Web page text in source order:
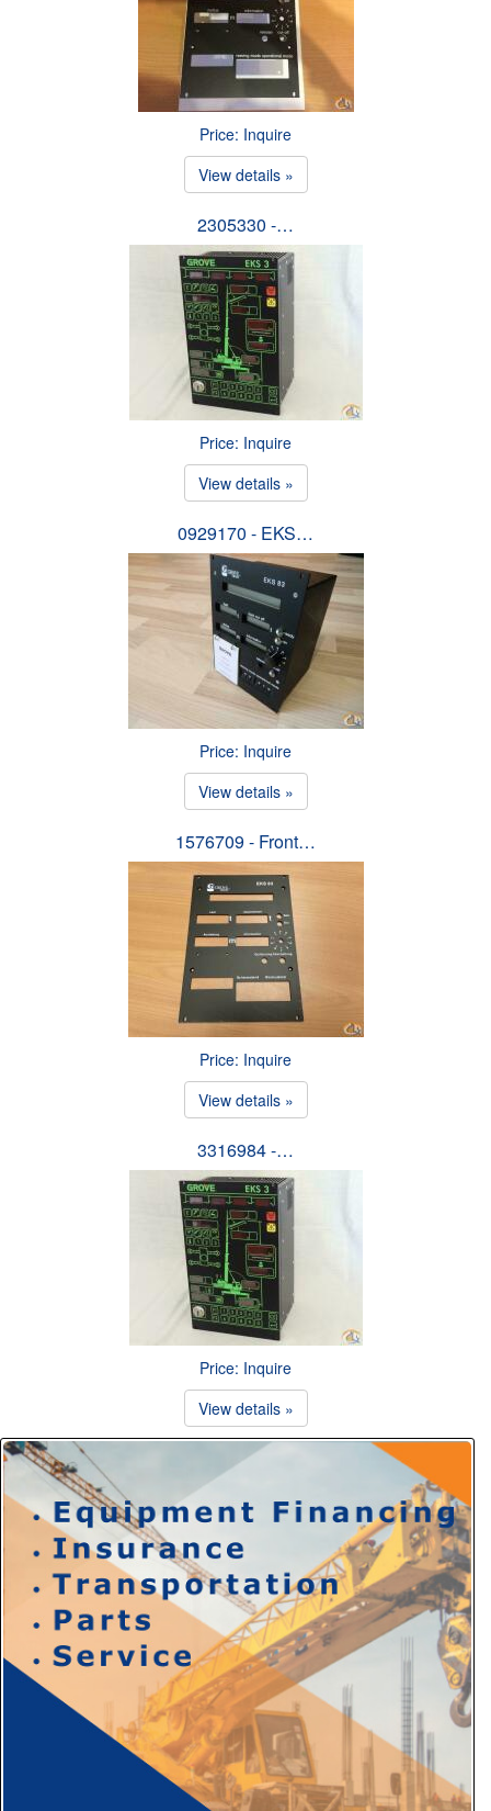
Price: Inquire
View details »
2305330 -…
Price: Inquire
View details »
0929170 - EKS…
Price: Inquire
View details »
1576709 - Front…
Price: Inquire
View details »
3316984 -…
Price: Inquire
View details »